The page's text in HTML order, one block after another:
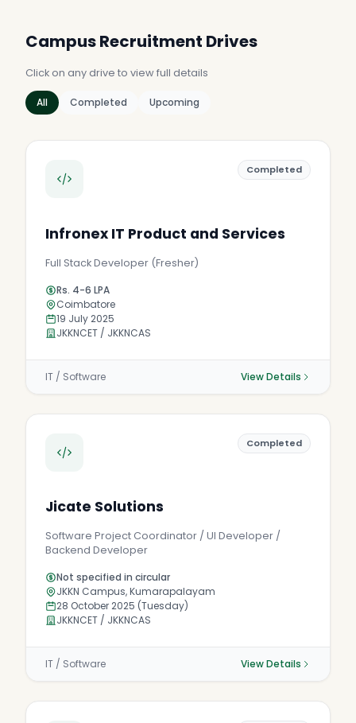
Campus Recruitment Drives
Click on any drive to view full details
All Completed Upcoming
Completed
Infronex IT Product and Services
Full Stack Developer (Fresher)
Rs. 4-6 LPA
Coimbatore
19 July 2025
JKKNCET / JKKNCAS
IT / Software View Details
Completed
Jicate Solutions
Software Project Coordinator / UI Developer /
Backend Developer
Not specified in circular
JKKN Campus, Kumarapalayam
28 October 2025 (Tuesday)
JKKNCET / JKKNCAS
IT / Software View Details